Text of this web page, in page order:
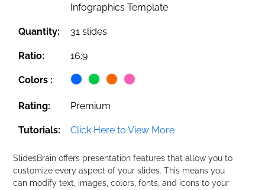
Infographics Template
Quantity: 31 slides
Ratio: 16:9
Colors :
Rating: Premium
Tutorials: Click Here to View More
SlidesBrain offers presentation features that allow you to
customize every aspect of your slides. This means you
can modify text, images, colors, fonts, and icons to your